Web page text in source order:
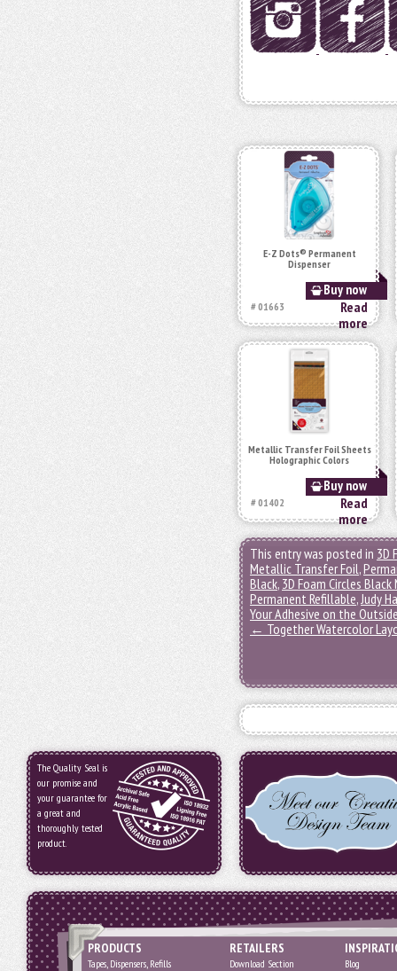
E-Z Dots® Permanent
Dispenser
Buy now
# 01663
Read
more
Metallic Transfer Foil Sheets
Holographic Colors
Buy now
# 01402
Read
more
This entry was posted in 3D
Metallic Transfer Foil,
Black, 3D Foam Circles Black
Permanent Refillable,Judy
Your Adhesive on the
← Together Watercolor
The Quality Seal is
our promise and
your guarantee for
a great and
thoroughly tested
product.
PRODUCTS
Tapes, Dispensers, Refills
RETAILERS
Download Section
Blog